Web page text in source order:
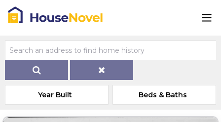
Year Built Beds & Baths